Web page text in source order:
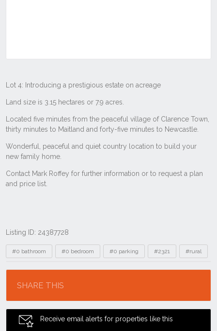
Listing ID: 24387728
Tags
#0 bathroom #0 bedroom #0 parking #2321 #rural
SHARE THIS
Receive email alerts for properties like this